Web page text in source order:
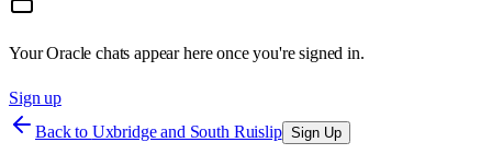
Your Oracle chats appear here once you're signed in.
Sign up
Back to Uxbridge and South Ruislip Sign Up